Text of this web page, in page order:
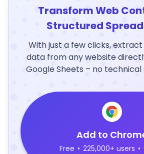
Transform Web
Structured
With just a few clicks,
data from any website
Google Sheets – no technical
Add to
Free • 225,000+ users •